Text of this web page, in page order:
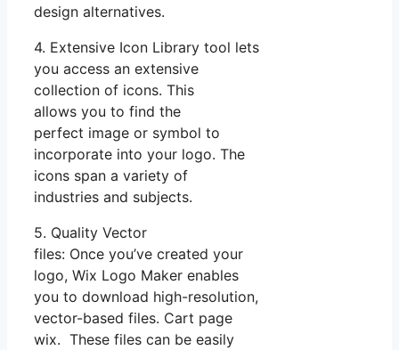
design alternatives.
4. Extensive Icon Library tool lets
you access an extensive
collection of icons. This
allows you to find the
perfect image or symbol to
incorporate into your logo. The
icons span a variety of
industries and subjects.
5. Quality Vector
files: Once you’ve created your
logo, Wix Logo Maker enables
you to download high-resolution,
vector-based files. Cart page
wix. These files can be easily